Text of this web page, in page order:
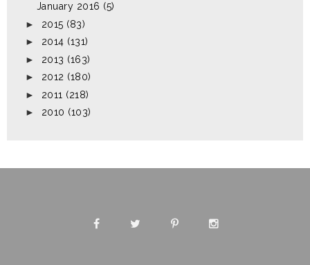
January 2016 (5)
► 2015 (83)
► 2014 (131)
► 2013 (163)
► 2012 (180)
► 2011 (218)
► 2010 (103)